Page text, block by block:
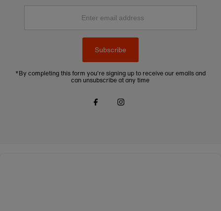
Enter
Subscribe
*By completing this form you're signing up to receive our emails and
can unsubscribe at any time